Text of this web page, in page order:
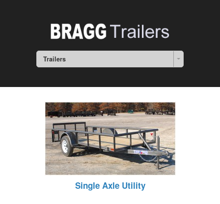
Trailers
Single Axle Utility